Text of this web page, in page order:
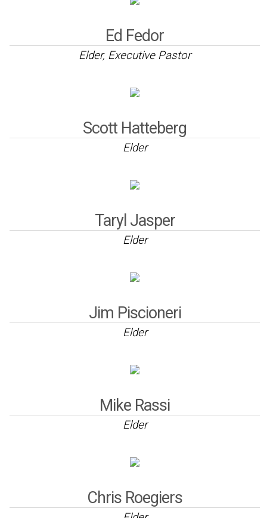
Ed Fedor
Elder, Executive Pastor
Scott Hatteberg
Elder
Taryl Jasper
Elder
Jim Piscioneri
Elder
Mike Rassi
Elder
Chris Roegiers